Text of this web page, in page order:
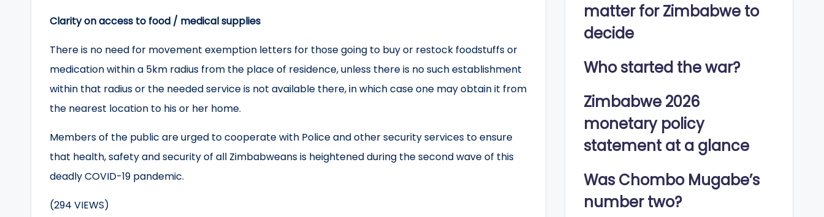
Clarity on access to food / medical supplies
There is no need for movement exemption letters for those going to buy or restock foodstuffs or
medication within a 5km radius from the place of residence, unless there is no such establishment
within that radius or the needed service is not available there, in which case one may obtain it from
the nearest location to his or her home.
Members of the public are urged to cooperate with Police and other security services to ensure
that health, safety and security of all Zimbabweans is heightened during the second wave of this
deadly COVID-19 pandemic.
(294 VIEWS)
matter for Zimbabwe to
decide
Who started the war?
Zimbabwe 2026
monetary policy
statement at a glance
Was Chombo Mugabe’s
number two?